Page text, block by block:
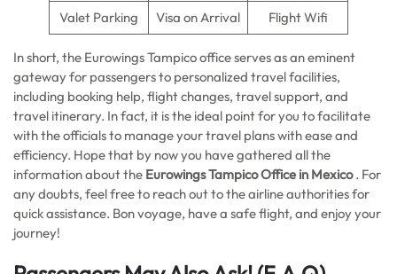
Valet Parking Visa on Arrival Flight Wifi
In short, the Eurowings Tampico office serves as an eminent
gateway for passengers to personalized travel facilities,
including booking help, flight changes, travel support, and
travel itinerary. In fact, it is the ideal point for you to facilitate
with the officials to manage your travel plans with ease and
efficiency. Hope that by now you have gathered all the
information about the Eurowings Tampico Office in Mexico. For
any doubts, feel free to reach out to the airline authorities for
quick assistance. Bon voyage, have a safe flight, and enjoy your
journey!